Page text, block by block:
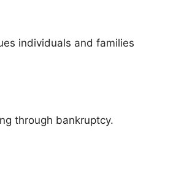
individuals and families
through bankruptcy.